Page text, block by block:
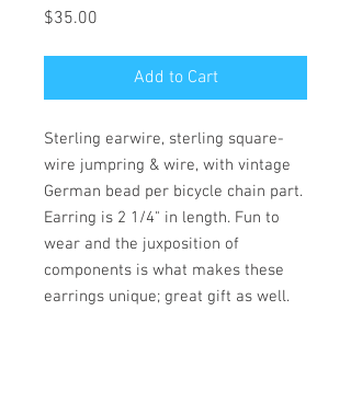
$35.00
Add to Cart
Sterling earwire, sterling square-
wire jumpring & wire, with vintage
German bead per bicycle chain part.
Earring is 2 1/4" in length. Fun to
wear and the juxposition of
components is what makes these
earrings unique; great gift as well.